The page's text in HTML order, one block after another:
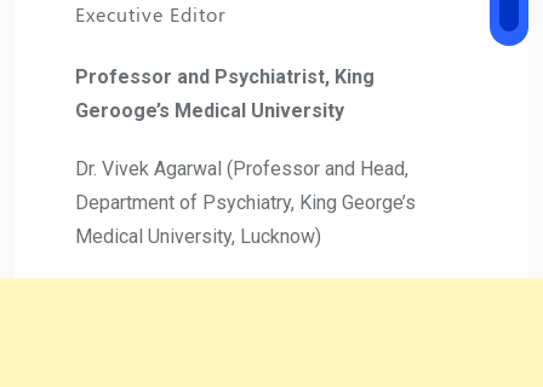
Executive Editor
Professor and Psychiatrist, King
Gerooge’s Medical University
Dr. Vivek Agarwal (Professor and Head,
Department of Psychiatry, King George’s
Medical University, Lucknow)